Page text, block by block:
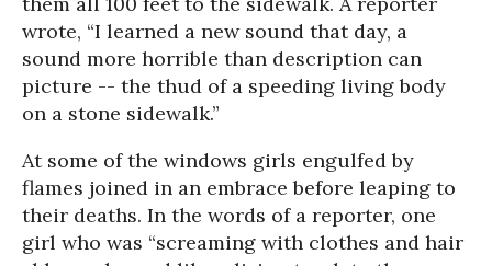
wrote, “I learned a new sound that day, a
sound more horrible than description can
picture -- the thud of a speeding living body
on a stone sidewalk.”
At some of the windows girls engulfed by
flames joined in an embrace before leaping to
their deaths. In the words of a reporter, one
girl who was “screaming with clothes and hair